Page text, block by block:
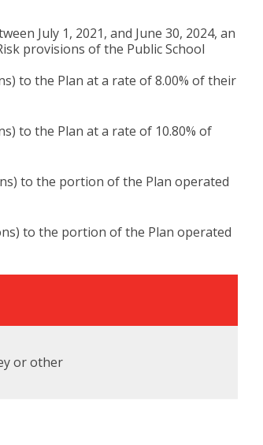
July 1, 2021, and June 30, 2024, an
provisions of the Public School
to the Plan at a rate of 8.00% of their
to the Plan at a rate of 10.80% of
to the portion of the Plan operated
to the portion of the Plan operated
or other